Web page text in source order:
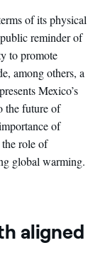
of its physical
reminder of
to promote
among others, a
Mexico’s
the future of
of
role of
global warming.
aligned